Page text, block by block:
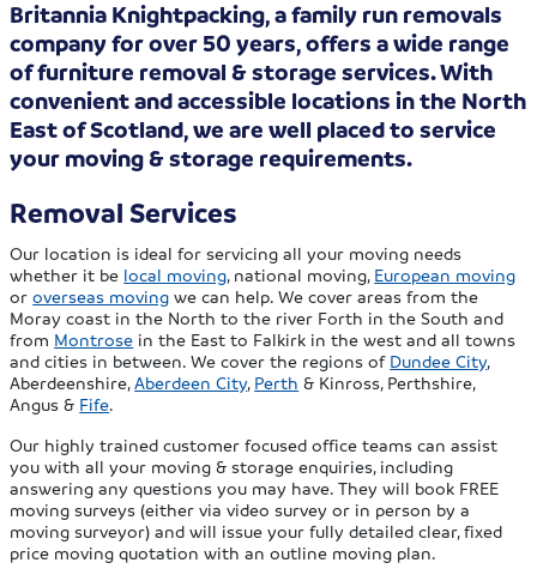
Britannia Knightpacking, a family run removals
company for over 50 years, offers a wide range
of furniture removal & storage services. With
convenient and accessible locations in the North
East of Scotland, we are well placed to service
your moving & storage requirements.
Removal Services
Our location is ideal for servicing all your moving needs
whether it be local moving, national moving, European moving
oroverseas moving we can help. We cover areas from the
Moray coast in the North to the river Forth in the South and
from Montrose in the East to Falkirk in the west and all towns
and cities in between. We cover the regions of Dundee City,
Aberdeenshire,Aberdeen City, Perth & Kinross, Perthshire,
Angus & Fife.
Our highly trained customer focused office teams can assist
you with all your moving & storage enquiries, including
answering any questions you may have. They will book FREE
moving surveys (either via video survey or in person by a
moving surveyor) and will issue your fully detailed clear, fixed
price moving quotation with an outline moving plan.